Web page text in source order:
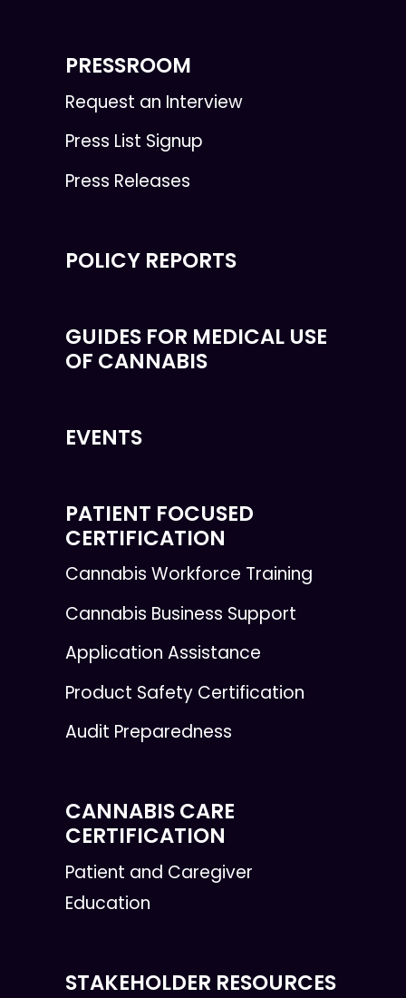
PRESSROOM
Request an Interview
Press List Signup
Press Releases
POLICY REPORTS
GUIDES FOR MEDICAL USE
OF CANNABIS
EVENTS
PATIENT FOCUSED
CERTIFICATION
Cannabis Workforce Training
Cannabis Business Support
Application Assistance
Product Safety Certification
Audit Preparedness
CANNABIS CARE
CERTIFICATION
Patient and Caregiver
Education
STAKEHOLDER RESOURCES